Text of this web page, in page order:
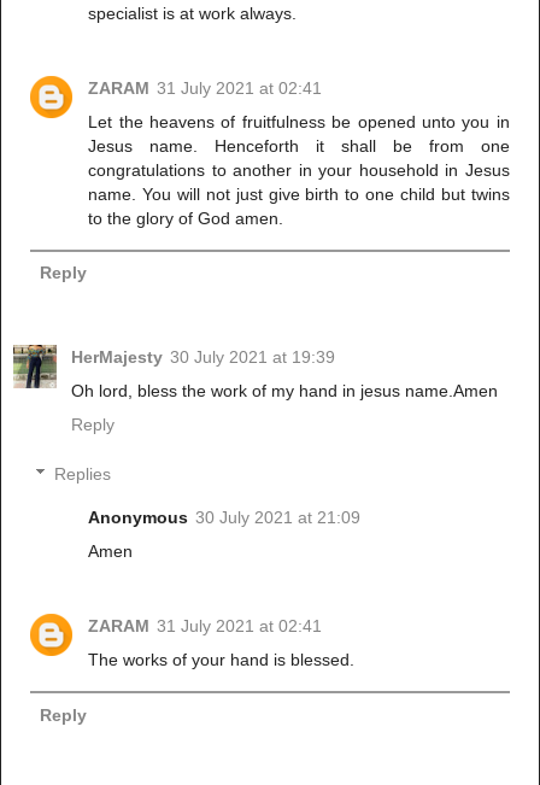
specialist is at work always.
ZARAM 31 July 2021 at 02:41
Let the heavens of fruitfulness be opened unto you in
Jesus name. Henceforth it shall be from one
congratulations to another in your household in Jesus
name. You will not just give birth to one child but twins
to the glory of God amen.
Reply
HerMajesty 30 July 2021 at 19:39
Oh lord, bless the work of my hand in jesus name.Amen
Reply
Replies
Anonymous 30 July 2021 at 21:09
Amen
ZARAM 31 July 2021 at 02:41
The works of your hand is blessed.
Reply